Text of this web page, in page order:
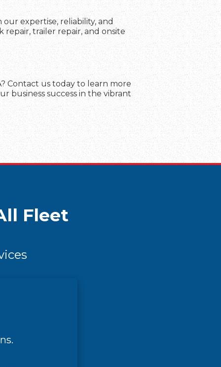
expertise, reliability, and
trailer repair, and onsite
Contact us today to learn more
business success in the vibrant
Fleet